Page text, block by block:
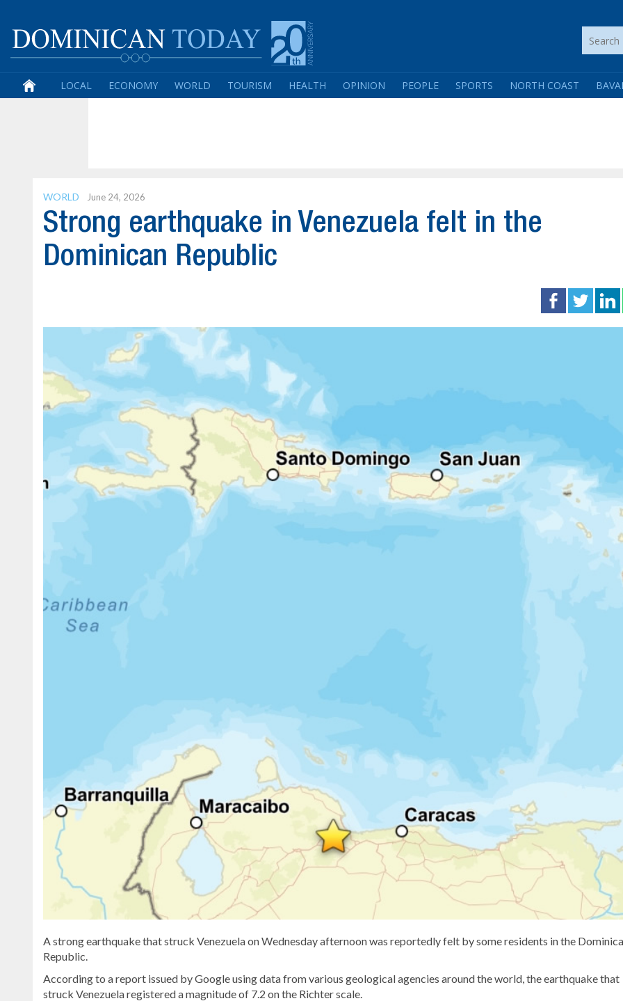
LOCAL ECONOMY WORLD TOURISM HEALTH OPINION PEOPLE SPORTS NORTH COAST
WORLD June 24, 2026
Strong earthquake in Venezuela felt in the
Dominican Republic
A strong earthquake that struck Venezuela on Wednesday afternoon was reportedly felt by some residents in the
Republic.
According to a report issued by Google using data from various geological agencies around the world, the earthquake that
struck Venezuela registered a magnitude of 7.2 on the Richter scale.